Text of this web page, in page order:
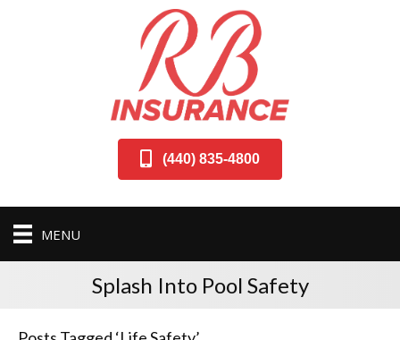
(440) 835-4800
MENU
Splash Into Pool Safety